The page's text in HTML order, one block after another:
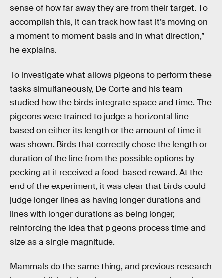
sense of how far away they are from their target. To
accomplish this, it can track how fast it’s moving on
a moment to moment basis and in what direction,”
he explains.
To investigate what allows pigeons to perform these
tasks simultaneously, De Corte and his team
studied how the birds integrate space and time. The
pigeons were trained to judge a horizontal line
based on either its length or the amount of time it
was shown. Birds that correctly chose the length or
duration of the line from the possible options by
pecking at it received a food-based reward. At the
end of the experiment, it was clear that birds could
judge longer lines as having longer durations and
lines with longer durations as being longer,
reinforcing the idea that pigeons process time and
size as a single magnitude.
Mammals do the same thing, and previous research